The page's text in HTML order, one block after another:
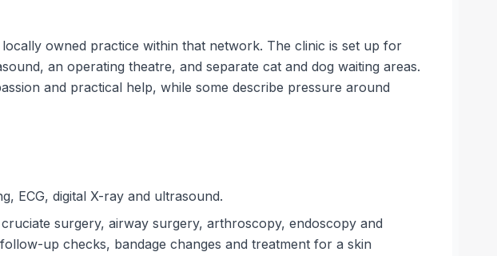
owned practice within that network. The clinic is set up for
an operating theatre, and separate cat and dog waiting areas.
and practical help, while some describe pressure around
ECG, digital X-ray and ultrasound.
surgery, airway surgery, arthroscopy, endoscopy and
up checks, bandage changes and treatment for a skin